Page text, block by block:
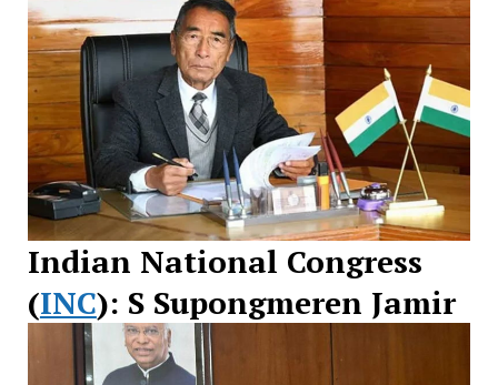
Indian National Congress
(INC): S Supongmeren Jamir